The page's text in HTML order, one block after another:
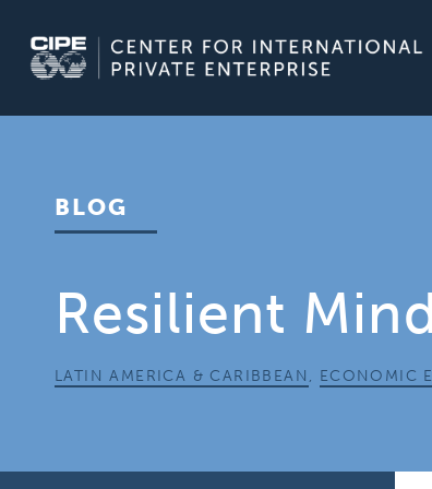
content
BLOG
Resilient
LATIN AMERICA & CARIBBEAN , ECONOMIC